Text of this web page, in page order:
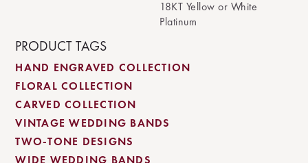
18KT Yellow or White
Platinum
PRODUCT TAGS
HAND ENGRAVED COLLECTION
FLORAL COLLECTION
CARVED COLLECTION
VINTAGE WEDDING BANDS
TWO-TONE DESIGNS
WIDE WEDDING BANDS